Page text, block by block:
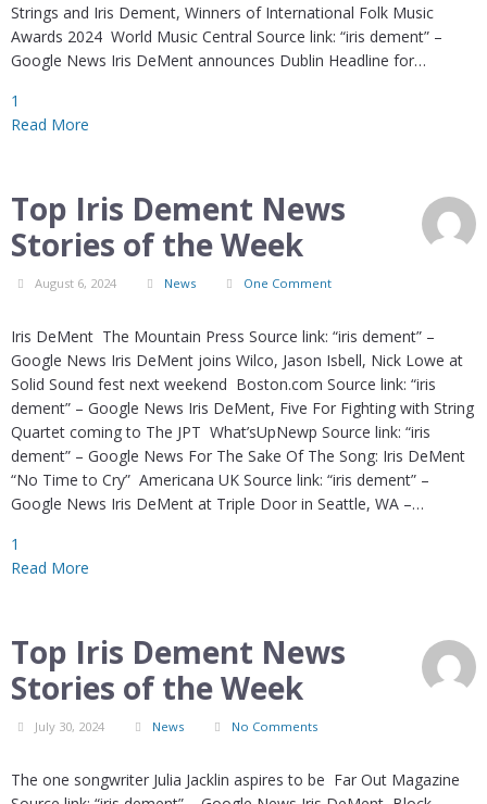
Strings and Iris Dement, Winners of International Folk Music
Awards 2024 World Music Central Source link: “iris dement” –
Google News Iris DeMent announces Dublin Headline for…
1
Read More
Top Iris Dement News
Stories of the Week
August 6, 2024 News One Comment
Iris DeMent The Mountain Press Source link: “iris dement” –
Google News Iris DeMent joins Wilco, Jason Isbell, Nick Lowe at
Solid Sound fest next weekend Boston.com Source link: “iris
dement” – Google News Iris DeMent, Five For Fighting with String
Quartet coming to The JPT What’sUpNewp Source link: “iris
dement” – Google News For The Sake Of The Song: Iris DeMent
“No Time to Cry” Americana UK Source link: “iris dement” –
Google News Iris DeMent at Triple Door in Seattle, WA –…
1
Read More
Top Iris Dement News
Stories of the Week
July 30, 2024 News No Comments
The one songwriter Julia Jacklin aspires to be Far Out Magazine